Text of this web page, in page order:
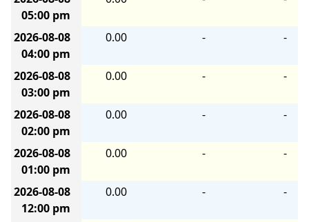
05:00 pm
2026-08-08
04:00 pm
0.00 - -
2026-08-08
03:00 pm
0.00 - -
2026-08-08
02:00 pm
0.00 - -
2026-08-08
01:00 pm
0.00 - -
2026-08-08
12:00 pm
0.00 - -